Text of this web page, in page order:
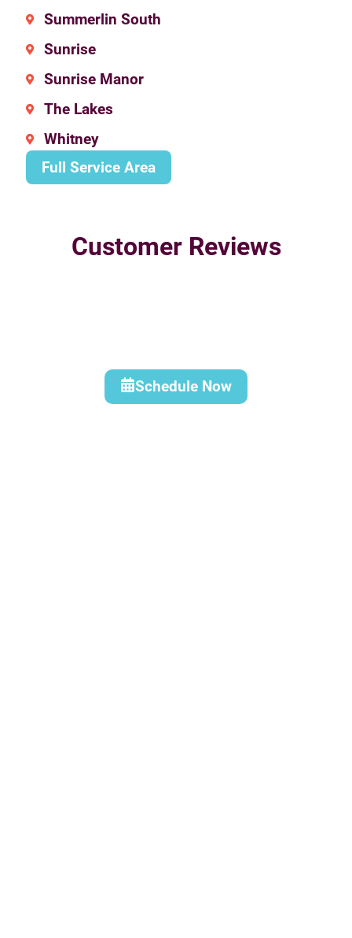
Summerlin South
Sunrise
Sunrise Manor
The Lakes
Whitney
Full Service Area
Customer Reviews
Schedule Now